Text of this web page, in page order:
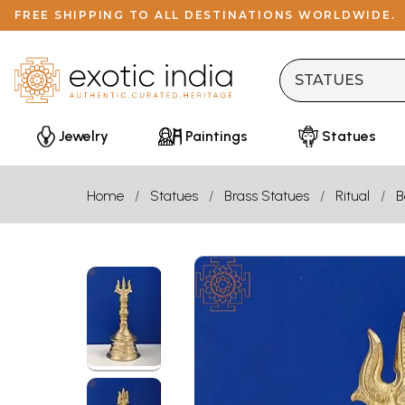
FREE SHIPPING TO ALL DESTINATIONS WORLDWIDE.
Jewelry Paintings Statues
Home Statues Brass Statues Ritual